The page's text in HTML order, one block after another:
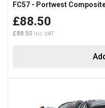
FC57 - Portwest
£88.50
£88.50